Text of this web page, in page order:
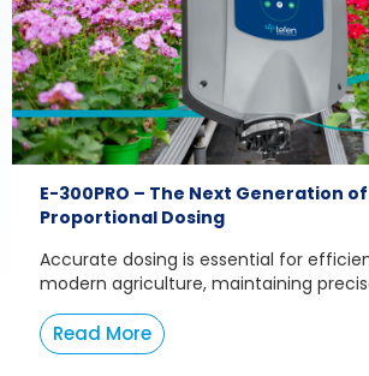
E-300PRO – The Next Generation
Proportional Dosing
Accurate dosing is essential for
modern agriculture, maintaining
Read More